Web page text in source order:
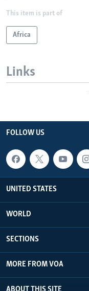
This item is part of
Africa
Links
FOLLOW US
UNITED STATES
WORLD
SECTIONS
MORE FROM VOA